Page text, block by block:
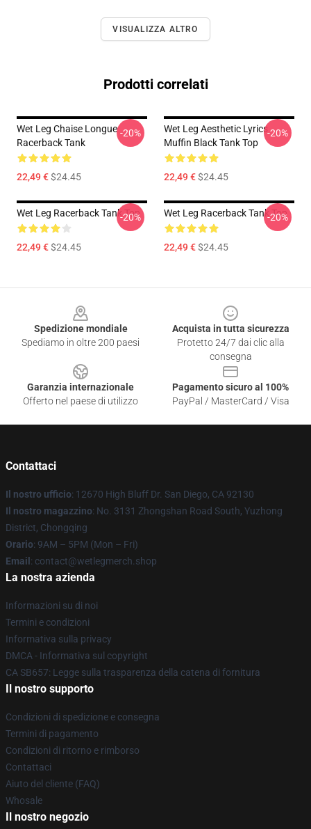
VISUALIZZA ALTRO
Prodotti correlati
Wet Leg Chaise Longue
Racerback Tank
22,49 €$24.45
-20%
Wet Leg Aesthetic Lyrics
Muffin Black Tank Top
22,49 €$24.45
-20%
Wet Leg Racerback Tank Top
22,49 €$24.45
-20% Wet Leg Racerback Tank Top
22,49 €$24.45
-20%
Spedizione mondiale
Spediamo in oltre 200 paesi
Acquista in tutta sicurezza
Protetto 24/7 dai clic alla
consegna
Garanzia internazionale
Offerto nel paese di utilizzo
Pagamento sicuro al 100%
PayPal / MasterCard / Visa
Contattaci
Il nostro ufficio: 12670 High Bluff Dr. San Diego, CA 92130
Il nostro magazzino: No. 3131 Zhongshan Road South, Yuzhong
District, Chongqing
Orario: 9AM – 5PM (Mon – Fri)
Email : contact@wetlegmerch.shop
La nostra azienda
Informazioni su di noi
Termini e condizioni
Informativa sulla privacy
DMCA - Informativa sul copyright
CA SB657: Legge sulla trasparenza della catena di fornitura
Il nostro supporto
Condizioni di spedizione e consegna
Termini di pagamento
Condizioni di ritorno e rimborso
Contattaci
Aiuto del cliente (FAQ)
Whosale
Il nostro negozio